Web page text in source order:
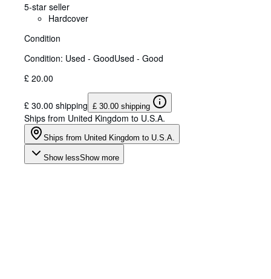
5-star seller
Hardcover
Condition
Condition: Used - GoodUsed - Good
£ 20.00
£ 30.00 shipping £ 30.00 shipping
Ships from United Kingdom to U.S.A.
Ships from United Kingdom to U.S.A.
Show lessShow more